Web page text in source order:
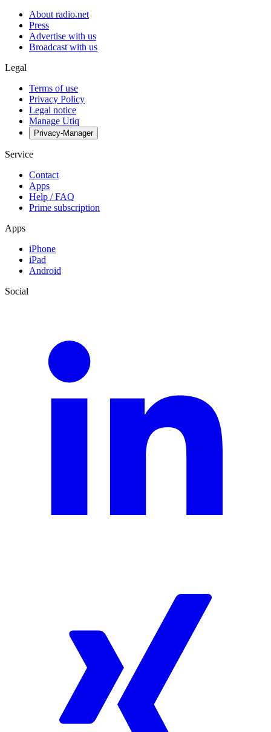
About radio.net
Press
Advertise with us
Broadcast with us
Legal
Terms of use
Privacy Policy
Legal notice
Manage Utiq
Privacy-Manager
Service
Contact
Apps
Help / FAQ
Prime subscription
Apps
iPhone
iPad
Android
Social